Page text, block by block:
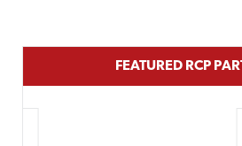
FEATURED RCP